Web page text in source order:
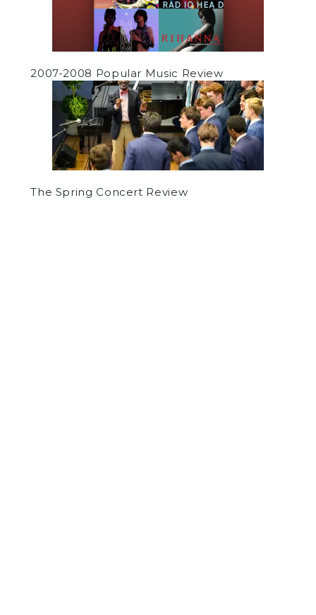
2007-2008 Popular Music Review
The Spring Concert Review